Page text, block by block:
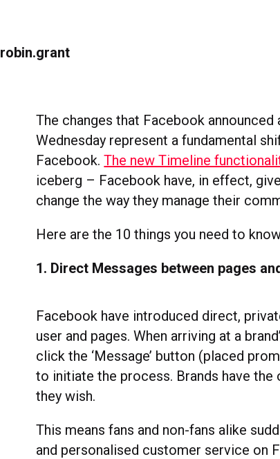
robin.grant
The changes that Facebook
Wednesday represent a fundamental
Facebook.The new Timeline
iceberg – Facebook have, in effect,
change the way they manage their
Here are the 10 things you need to
1. Direct Messages between pages
Facebook have introduced direct,
user and pages. When arriving at a
click the ‘Message’ button (placed
to initiate the process. Brands have
they wish.
This means fans and non-fans alike
and personalised customer service on